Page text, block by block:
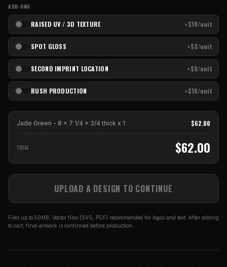
ADD-ONS
RAISED UV / 3D TEXTURE +$19/unit
SPOT GLOSS +$3/unit
SECOND IMPRINT LOCATION +$9/unit
RUSH PRODUCTION +$16/unit
Jade Green - 8 x 7 1/4 x 3/4 thick x 1 $62.00
TOTAL $62.00
UPLOAD A DESIGN TO CONTINUE
Files up to 50MB. Vector files (SVG, PDF) recommended for logos and text. After adding
to cart, final artwork is confirmed before production.